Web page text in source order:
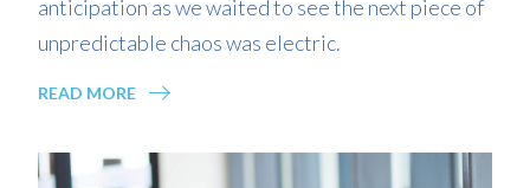
anticipation as we waited to see the next piece of
unpredictable chaos was electric.
READ MORE